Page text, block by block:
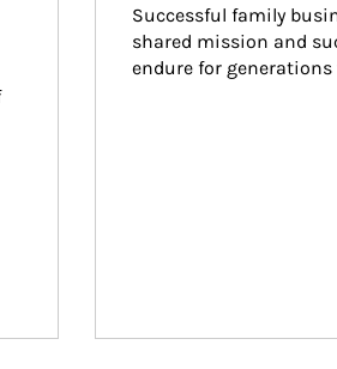
Successful family
shared mission and
endure for generations